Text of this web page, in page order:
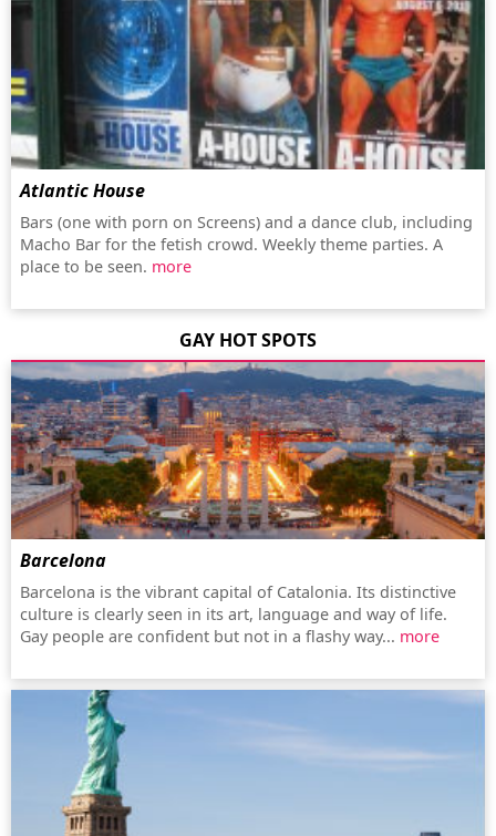
Atlantic House
Bars (one with porn on Screens) and a dance club, including
Macho Bar for the fetish crowd. Weekly theme parties. A
place to be seen. more
GAY HOT SPOTS
Barcelona
Barcelona is the vibrant capital of Catalonia. Its distinctive
culture is clearly seen in its art, language and way of life.
Gay people are confident but not in a flashy way... more